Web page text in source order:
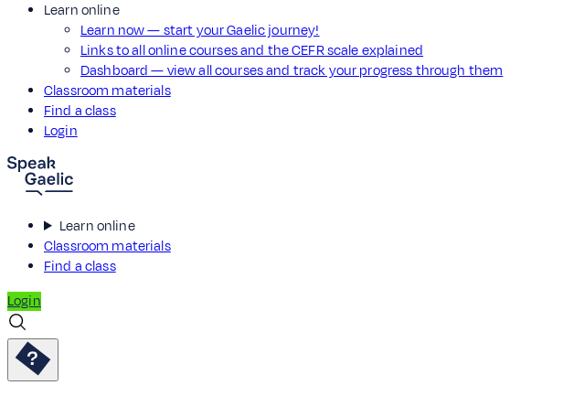
Learn online
Learn now — start your Gaelic journey!
Links to all online courses and the CEFR scale explained
Dashboard — view all courses and track your progress through them
Classroom materials
Find a class
Login
Learn online
Classroom materials
Find a class
Login